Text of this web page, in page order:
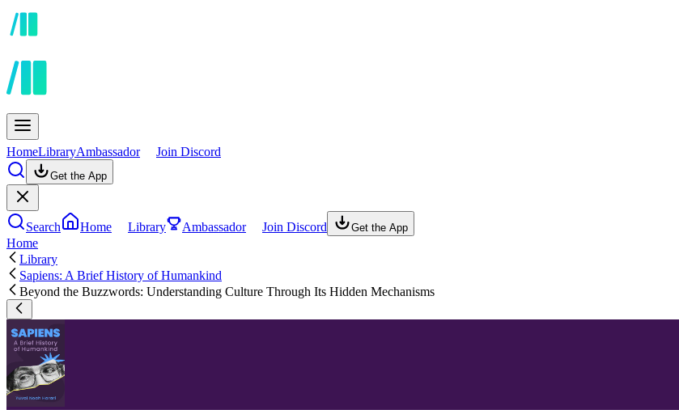
HomeLibraryAmbassador Join Discord
Get the App
Search Home Library Ambassador Join Discord Get the App
Home
Library
Sapiens: A Brief History of Humankind
Beyond the Buzzwords: Understanding Culture Through Its Hidden Mechanisms